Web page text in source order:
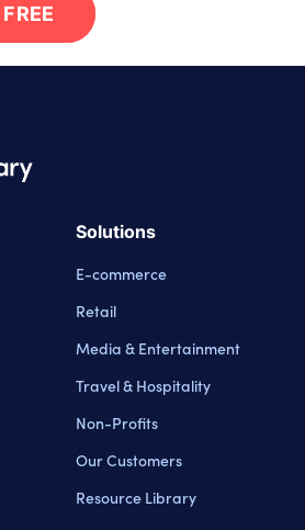
Logo
Solutions
E-commerce
Retail
Media & Entertainment
Travel & Hospitality
Non-Profits
Our Customers
Resource Library